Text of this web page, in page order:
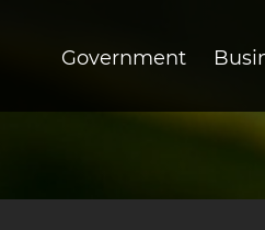
Government